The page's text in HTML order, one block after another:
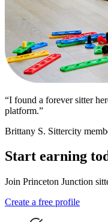
“I found a forever sitter
platform.”
Brittany S. Sittercity
Start earning
Join Princeton Junction
Create a free profile